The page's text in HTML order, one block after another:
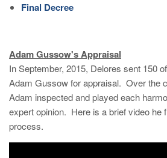
Final Decree
Adam Gussow's Appraisal
In September, 2015, Delores sent 150
Adam Gussow for appraisal. Over the
Adam inspected and played each
expert opinion. Here is a brief video he
process.